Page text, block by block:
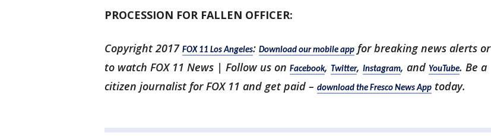
PROCESSION FOR FALLEN OFFICER:
Copyright 2017 FOX 11 Los Angeles: Download our mobile app for breaking news alerts or
to watch FOX 11 News | Follow us on Facebook, Twitter, Instagram, and YouTube. Be a
citizen journalist for FOX 11 and get paid – download the Fresco News App today.